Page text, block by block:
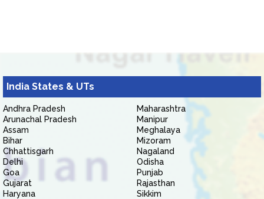
India States & UTs
Andhra Pradesh
Arunachal Pradesh
Assam
Bihar
Chhattisgarh
Delhi
Goa
Gujarat
Haryana
Maharashtra
Manipur
Meghalaya
Mizoram
Nagaland
Odisha
Punjab
Rajasthan
Sikkim